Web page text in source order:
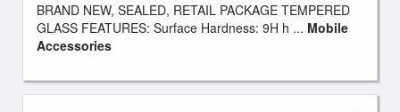
BRAND NEW, SEALED, RETAIL PACKAGE TEMPERED
GLASS FEATURES: Surface Hardness: 9H h ... Mobile
Accessories